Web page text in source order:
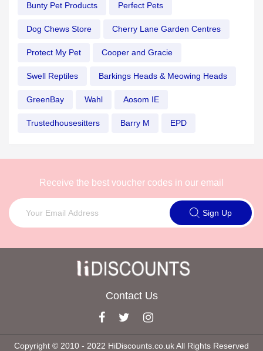
Bunty Pet Products Perfect Pets
Dog Chews Store Cherry Lane Garden Centres
Protect My Pet Cooper and Gracie
Swell Reptiles Barkings Heads & Meowing Heads
GreenBay Wahl Aosom IE
Trustedhousesitters Barry M EPD
Receive the best voucher codes in our email
Sign Up
Contact Us
Copyright © 2010 ‐ 2022 HiDiscounts.co.uk All Rights Reserved